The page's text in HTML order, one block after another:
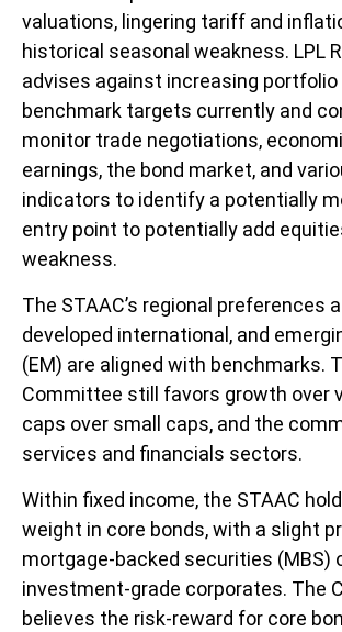
valuations, lingering tariff and
historical seasonal weakness. LPL
advises against increasing portfolio
benchmark targets currently and
monitor trade negotiations,
earnings, the bond market, and
indicators to identify a potentially
entry point to potentially add
weakness.
The STAAC’s regional preferences
developed international, and
(EM) are aligned with benchmarks.
Committee still favors growth over
caps over small caps, and the
services and financials sectors.
Within fixed income, the STAAC
weight in core bonds, with a slight
mortgage-backed securities (MBS)
investment-grade corporates. The
believes the risk-reward for core